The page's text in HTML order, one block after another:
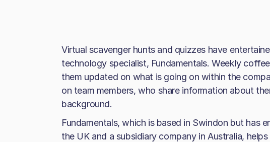
Virtual scavenger hunts and quizzes have
technology specialist, Fundamentals. Weekly
them updated on what is going on within the
on team members, who share information about
background.
Fundamentals, which is based in Swindon but has
the UK and a subsidiary company in Australia,